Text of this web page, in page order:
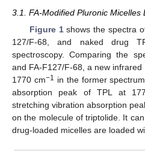
3.1. FA-Modified Pluronic Micelles
Figure 1shows the spectra
127/F-68, and naked drug
spectroscopy. Comparing the
and FA-F127/F-68, a new
1770 cm−1
in the former
absorption peak of TPL at
stretching vibration absorption
on the molecule of triptolide. It
drug-loaded micelles are loaded